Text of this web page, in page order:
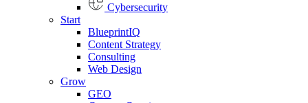
Cybersecurity
Start
BlueprintIQ
Content Strategy
Consulting
Web Design
Grow
GEO